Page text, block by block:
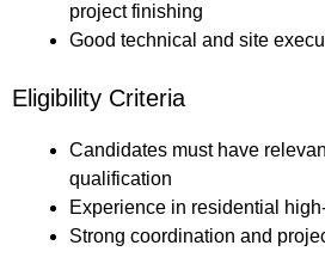
project finishing
Good technical and site
Eligibility Criteria
Candidates must have
qualification
Experience in residential
Strong coordination and